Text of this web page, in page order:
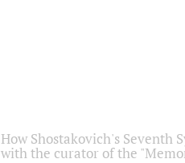
How Shostakovich's Seventh
with the curator of the